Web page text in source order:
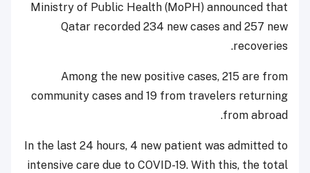
Ministry of Public Health (MoPH) announced that
Qatar recorded 234 new cases and 257 new
recoveries.
Among the new positive cases, 215 are from
community cases and 19 from travelers returning
from abroad.
In the last 24 hours, 4 new patient was admitted to
intensive care due to COVID-19. With this, the total